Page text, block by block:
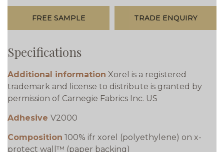
FREE SAMPLE TRADE ENQUIRY
Specifications
Additional information Xorel is a registered
trademark and license to distribute is granted by
permission of Carnegie Fabrics Inc. US
Adhesive V2000
Composition 100% ifr xorel (polyethylene) on x-
protect wall™ (paper backing)